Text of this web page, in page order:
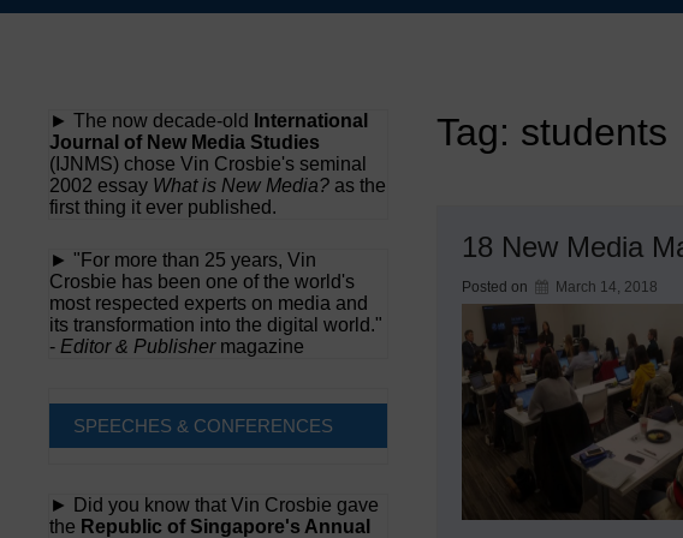
Skip
Tag: students
18 New Media
Posted on March 14, 2018
► The now decade-old
International
Journal of New Media Studies
(IJNMS) chose Vin Crosbie's seminal
2002 essay What is New Media? as the
first thing it ever published.
► "For more than 25 years, Vin
Crosbie has been one of the world's
most respected experts on media and
its transformation into the digital world."
- Editor & Publishermagazine
SPEECHES & CONFERENCES
► Did you know that Vin Crosbie gave
the Republic of Singapore's Annual